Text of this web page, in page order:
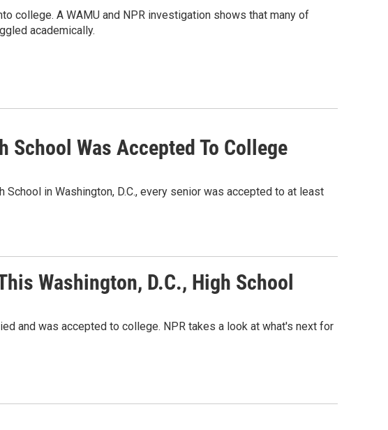
college. A WAMU and NPR investigation shows that many of
academically.
Was Accepted To College
in Washington, D.C., every senior was accepted to at least
Washington, D.C., High School
and was accepted to college. NPR takes a look at what's next for